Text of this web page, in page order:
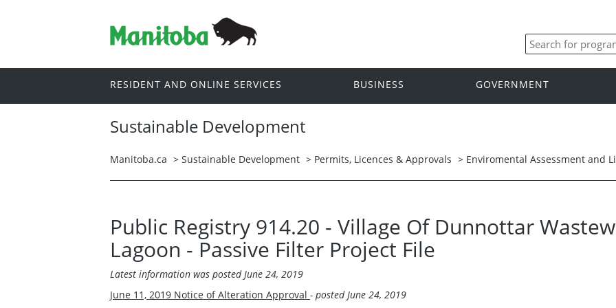
RESIDENT AND ONLINE SERVICES BUSINESS GOVERNMENT
Sustainable Development
Manitoba.ca > Sustainable Development > Permits, Licences & Approvals > Enviromental Assessment and
Public Registry 914.20 - Village Of Dunnottar
Lagoon - Passive Filter Project File
Latest information was posted June 24, 2019
June 11, 2019 Notice of Alteration Approval - posted June 24, 2019